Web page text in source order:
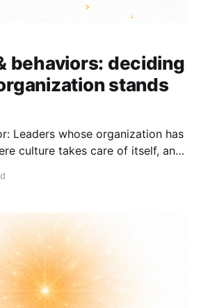
behaviors: deciding
stands
Leaders whose organization has
culture takes care of itself, and
TL;DR: * Lived
their behaviors from similar